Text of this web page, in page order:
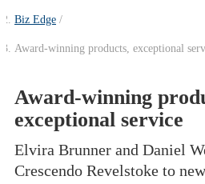
Biz Edge
Award-winning products, exceptional
Award-winning
exceptional service
Elvira Brunner and Daniel
Crescendo Revelstoke to